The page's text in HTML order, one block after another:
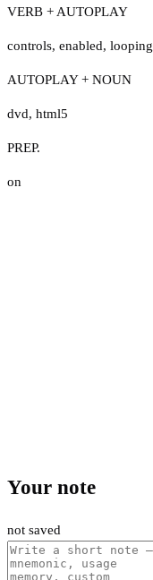
VERB + AUTOPLAY
controls, enabled, looping
AUTOPLAY + NOUN
dvd, html5
PREP.
on
Your note
not saved